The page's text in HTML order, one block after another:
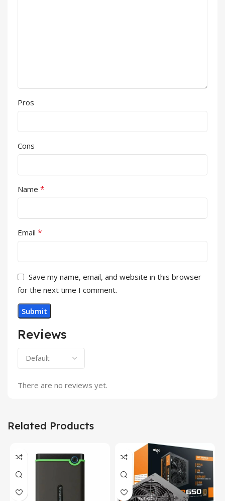
Reviews
There are no reviews yet.
Pros
Cons
Name *
Email *
Save my name, email, and website in this browser
for the next time I comment.
Related Products